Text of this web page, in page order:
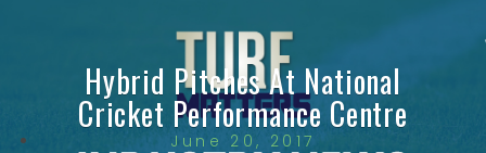
Hybrid Pitches At National
Cricket Performance Centre
June 20, 2017